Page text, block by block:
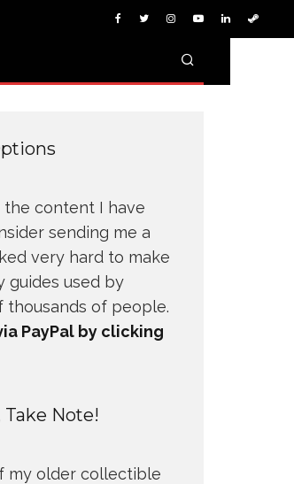
the content I have
sending me a
very hard to make
guides used by
thousands of people.
PayPal by clicking
Take Note!
my older collectible